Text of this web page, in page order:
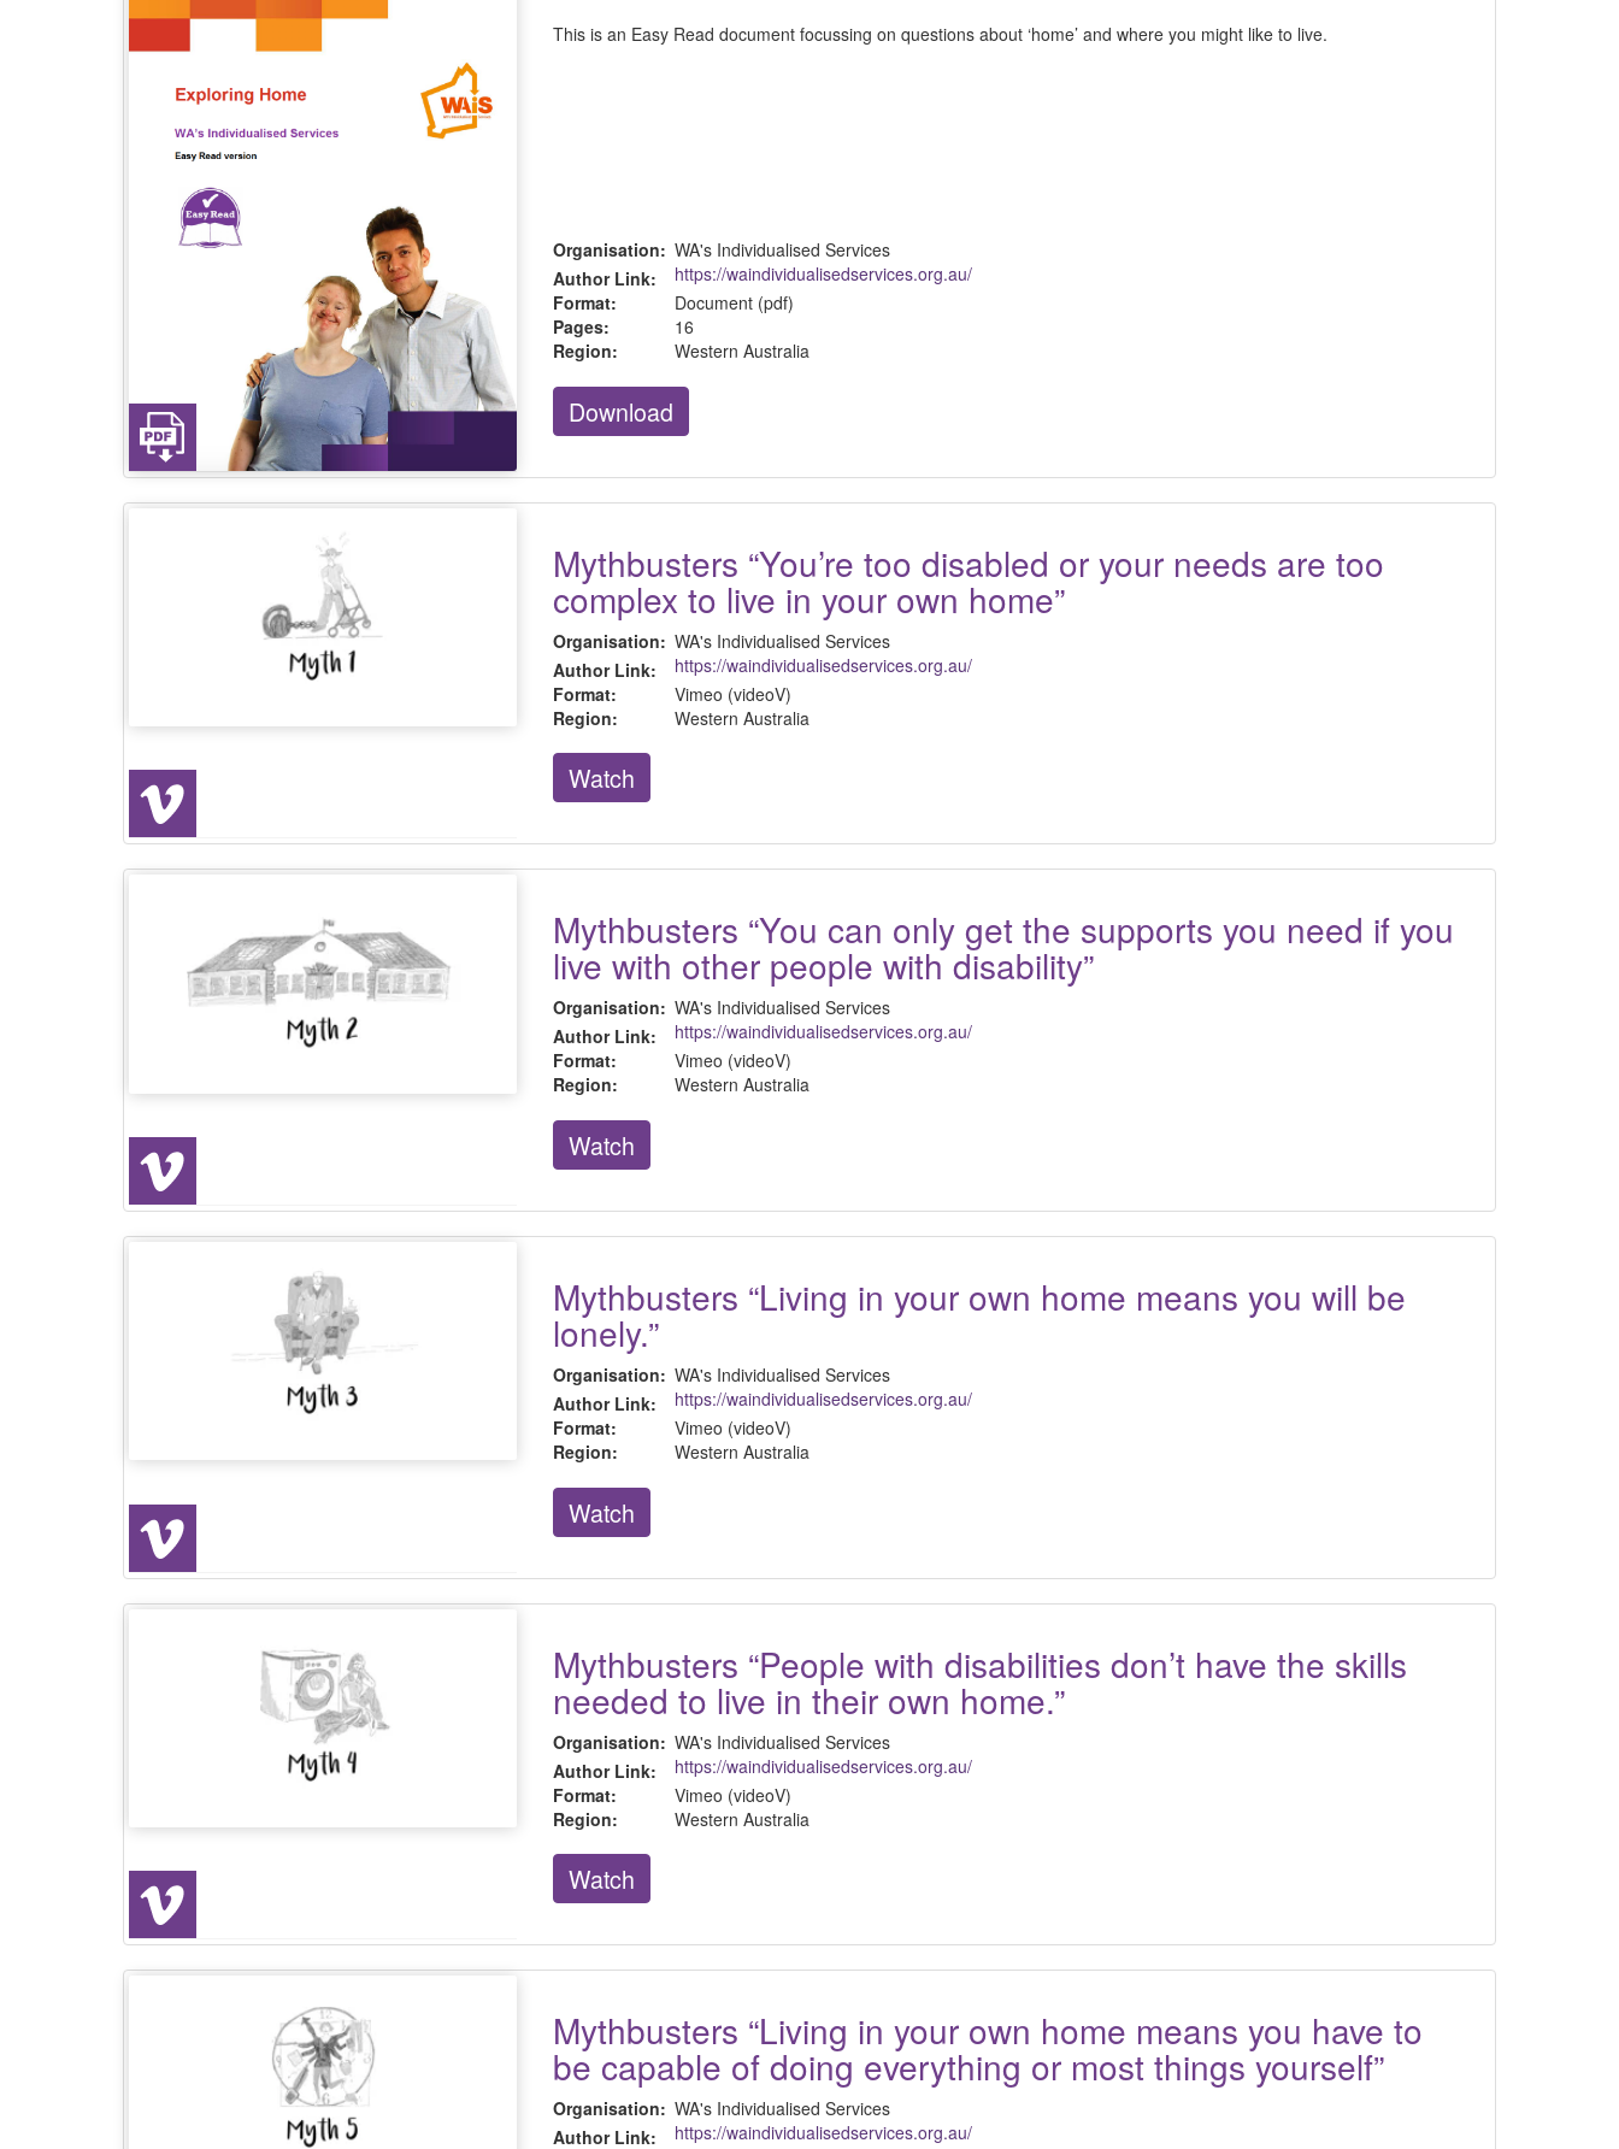
This is an Easy Read document focussing on questions about ‘home’ and where you might like to live.
Organisation: WA's Individualised Services
Author Link:
https://waindividualisedservices.org.au/
Format:
Document (pdf)
Pages:
16
Region:
Western Australia
Download
Mythbusters “You’re too disabled or your needs are too
complex to live in your own home”
Organisation: WA's Individualised Services
Author Link:
https://waindividualisedservices.org.au/
Format:
Vimeo (videoV)
Region:
Western Australia
Watch
Mythbusters “You can only get the supports you need if you
live with other people with disability”
Organisation: WA's Individualised Services
Author Link:
https://waindividualisedservices.org.au/
Format:
Vimeo (videoV)
Region:
Western Australia
Watch
Mythbusters “Living in your own home means you will be
lonely.”
Organisation: WA's Individualised Services
Author Link:
https://waindividualisedservices.org.au/
Format:
Vimeo (videoV)
Region:
Western Australia
Watch
Mythbusters “People with disabilities don’t have the skills
needed to live in their own home.”
Organisation: WA's Individualised Services
Author Link:
https://waindividualisedservices.org.au/
Format:
Vimeo (videoV)
Region:
Western Australia
Watch
Mythbusters “Living in your own home means you have to
be capable of doing everything or most things yourself”
Organisation: WA's Individualised Services
Author Link:
https://waindividualisedservices.org.au/